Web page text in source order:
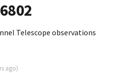
Telescope observations
ago)